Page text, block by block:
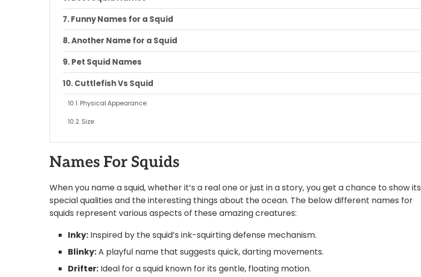
Funny Names for a Squid
Another Name for a Squid
Pet Squid Names
Cuttlefish Vs Squid
Physical Appearance:
Size:
Tentacles and Arms:
Closing Words:
Conclusion:
Names For Squids
When you name a squid, whether it’s a real one or just in a story, you get a chance to show its
special qualities and the interesting things about the ocean. The below different names for
squids represent various aspects of these amazing creatures:
Inky: Inspired by the squid’s ink-squirting defense mechanism.
Blinky:A playful name that suggests quick, darting movements.
Drifter: Ideal for a squid known for its gentle, floating motion.